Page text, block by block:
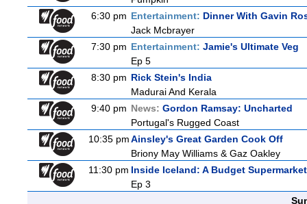
6:30 pm Entertainment: Dinner With Gavin
Jack Mcbrayer
7:30 pm Entertainment: Jamie's Ultimate Veg
Ep 5
8:30 pm Rick Stein's India
Madurai And Kerala
9:40 pm News: Gordon Ramsay: Uncharted
Portugal's Rugged Coast
10:35 pmAinsley's Great Garden Cook Off
Briony May Williams & Gaz Oakley
11:30 pm Inside Iceland: A Budget Supermarket
Ep 3